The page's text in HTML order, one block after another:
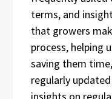
terms, and
that growers
process, helping
saving them
regularly